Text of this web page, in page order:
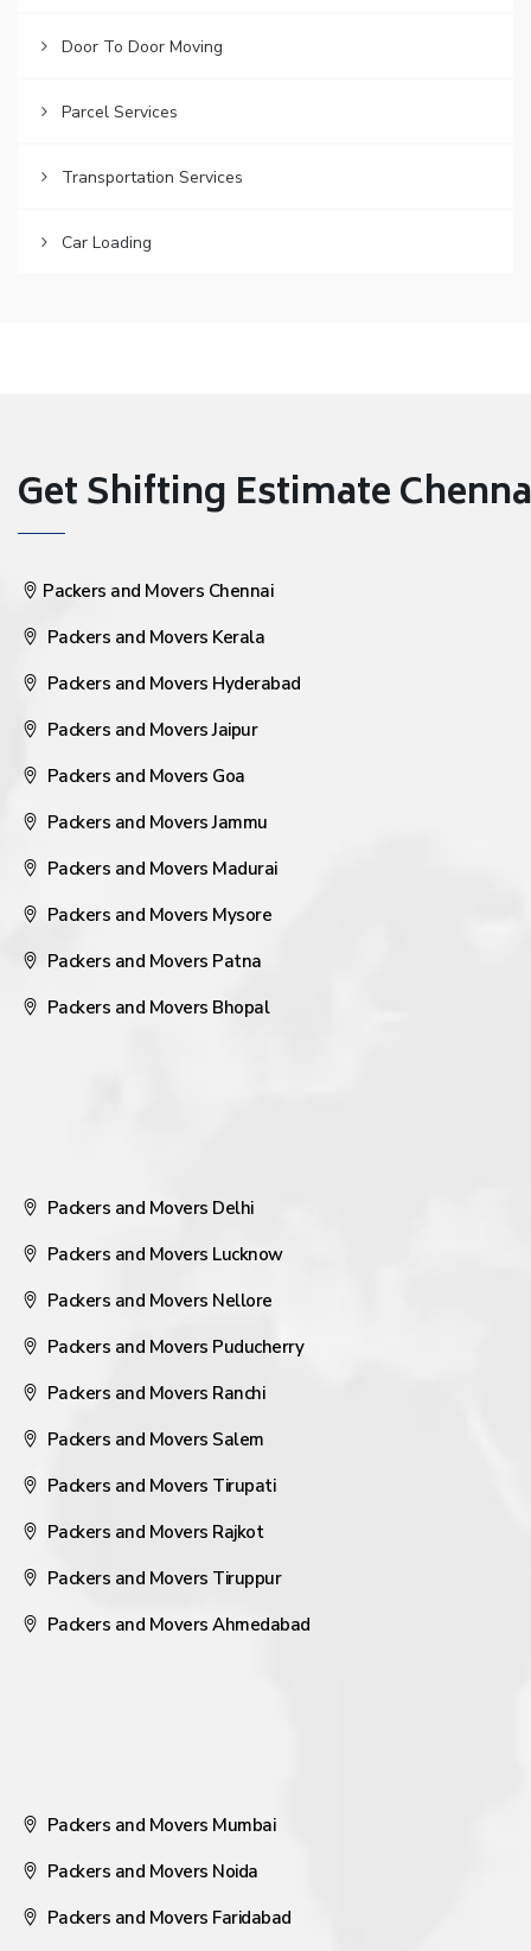
Door To Door Moving
Parcel Services
Transportation Services
Car Loading
Get Shifting Estimate
Packers and Movers Chennai
Packers and Movers Kerala
Packers and Movers Hyderabad
Packers and Movers Jaipur
Packers and Movers Goa
Packers and Movers Jammu
Packers and Movers Madurai
Packers and Movers Mysore
Packers and Movers Patna
Packers and Movers Bhopal
Packers and Movers Delhi
Packers and Movers Lucknow
Packers and Movers Nellore
Packers and Movers Puducherry
Packers and Movers Ranchi
Packers and Movers Salem
Packers and Movers Tirupati
Packers and Movers Rajkot
Packers and Movers Tiruppur
Packers and Movers Ahmedabad
Packers and Movers Mumbai
Packers and Movers Noida
Packers and Movers Faridabad